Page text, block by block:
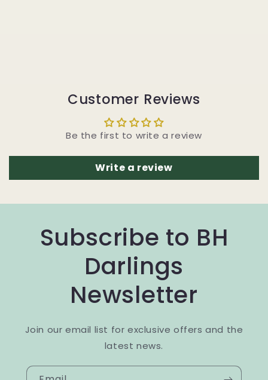
Customer Reviews
Be the first to write a review
Write a review
Subscribe to BH
Darlings
Newsletter
Join our email list for exclusive offers and the
latest news.